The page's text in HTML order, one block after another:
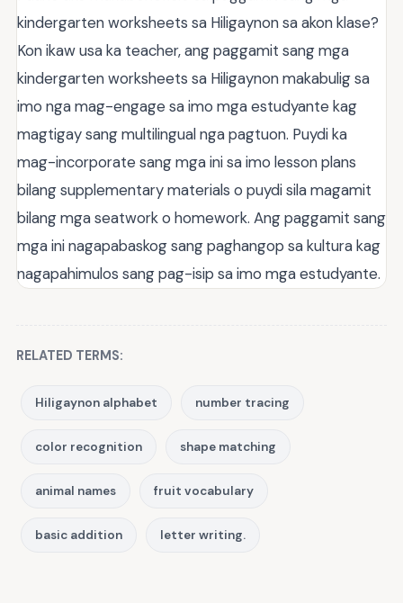
kindergarten worksheets sa Hiligaynon sa akon klase?
Kon ikaw usa ka teacher, ang paggamit sang mga
kindergarten worksheets sa Hiligaynon makabulig sa
imo nga mag-engage sa imo mga estudyante kag
magtigay sang multilingual nga pagtuon. Puydi ka
mag-incorporate sang mga ini sa imo lesson plans
bilang supplementary materials o puydi sila magamit
bilang mga seatwork o homework. Ang paggamit sang
mga ini nagapabaskog sang paghangop sa kultura kag
nagapahimulos sang pag-isip sa imo mga estudyante.
RELATED TERMS:
Hiligaynon alphabet number tracing
color recognition shape matching
animal names fruit vocabulary
basic addition letter writing.